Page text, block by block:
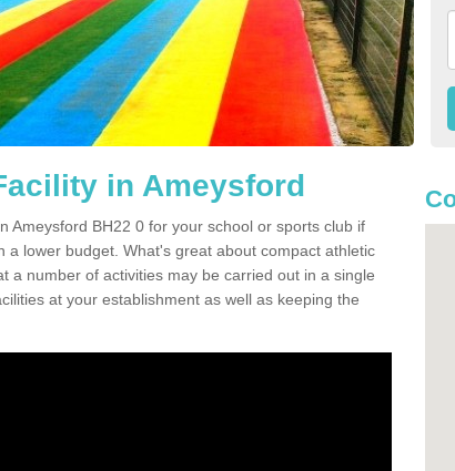
in Ameysford
Ameysford BH22 0 for your school or sports club if
lower budget. What's great about compact athletic
a number of activities may be carried out in a single
at your establishment as well as keeping the